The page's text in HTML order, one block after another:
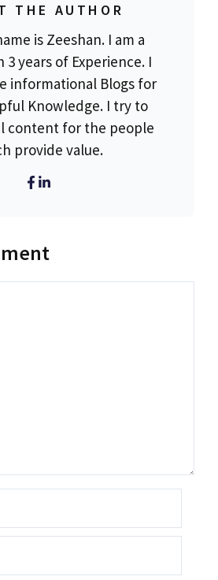
THE AUTHOR
is Zeeshan. I am a
3 years of Experience. I
informational Blogs for
Knowledge. I try to
content for the people
provide value.